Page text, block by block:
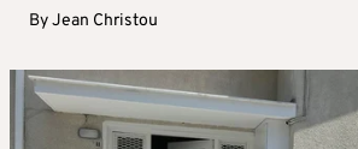
ByJean Christou